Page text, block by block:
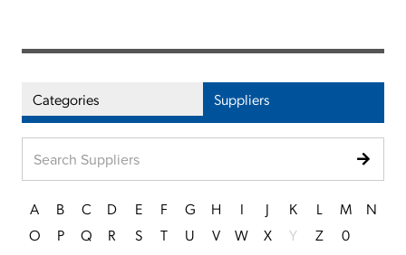
Categories Suppliers
A B C D E F G H I J K L M
N
O
P Q R S T U V W X Y Z 0